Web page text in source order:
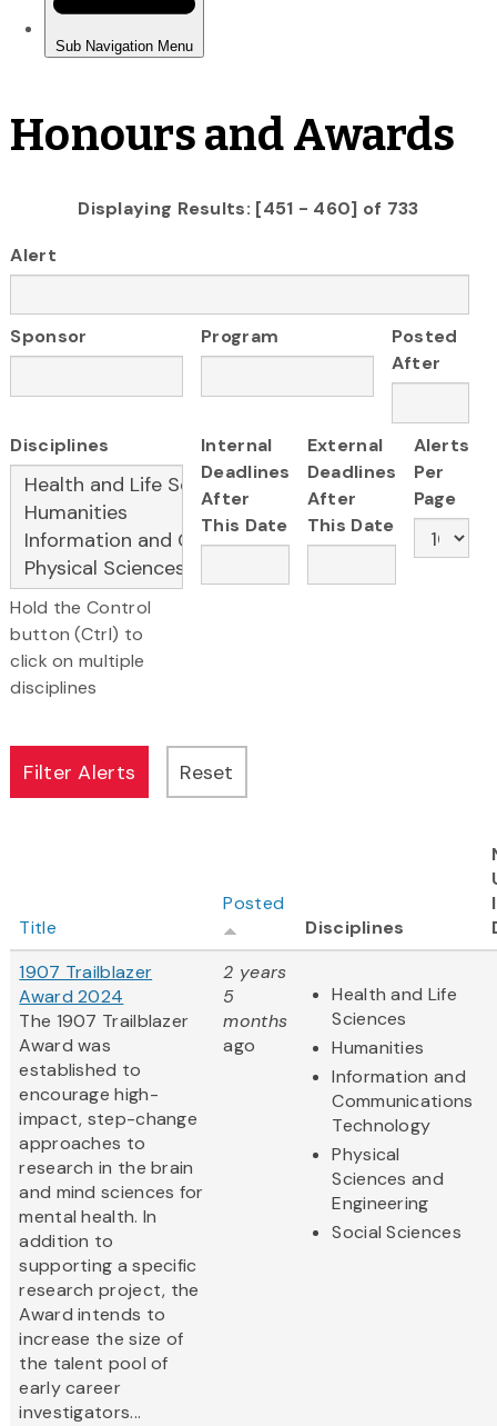
Honours and Awards
Displaying Results: [451 - 460] of 733
Alert
Sponsor Program
Posted
After
Disciplines
Hold the Control
button (Ctrl) to
click on multiple
disciplines
Internal
Deadlines
After
This Date
External
Deadlines
After
This Date
Alerts
Per
Page
Title
Posted
Disciplines
1907 Trailblazer
Award 2024
The 1907 Trailblazer
Award was
established to
encourage high-
impact, step-change
approaches to
research in the brain
and mind sciences for
mental health. In
addition to
supporting a specific
research project, the
Award intends to
increase the size of
the talent pool of
early career
investigators...
2 years
5
months
ago
Health and Life
Sciences
Humanities
Information and
Communications
Technology
Physical
Sciences and
Engineering
Social Sciences